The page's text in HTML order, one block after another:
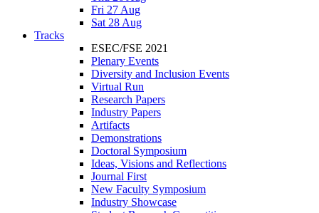
Fri 27 Aug
Sat 28 Aug
Tracks
ESEC/FSE 2021
Plenary Events
Diversity and Inclusion Events
Virtual Run
Research Papers
Industry Papers
Artifacts
Demonstrations
Doctoral Symposium
Ideas, Visions and Reflections
Journal First
New Faculty Symposium
Industry Showcase